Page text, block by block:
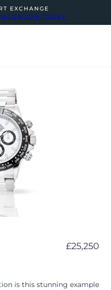
EXCHANGE
TODAY
£25,250
is this stunning example